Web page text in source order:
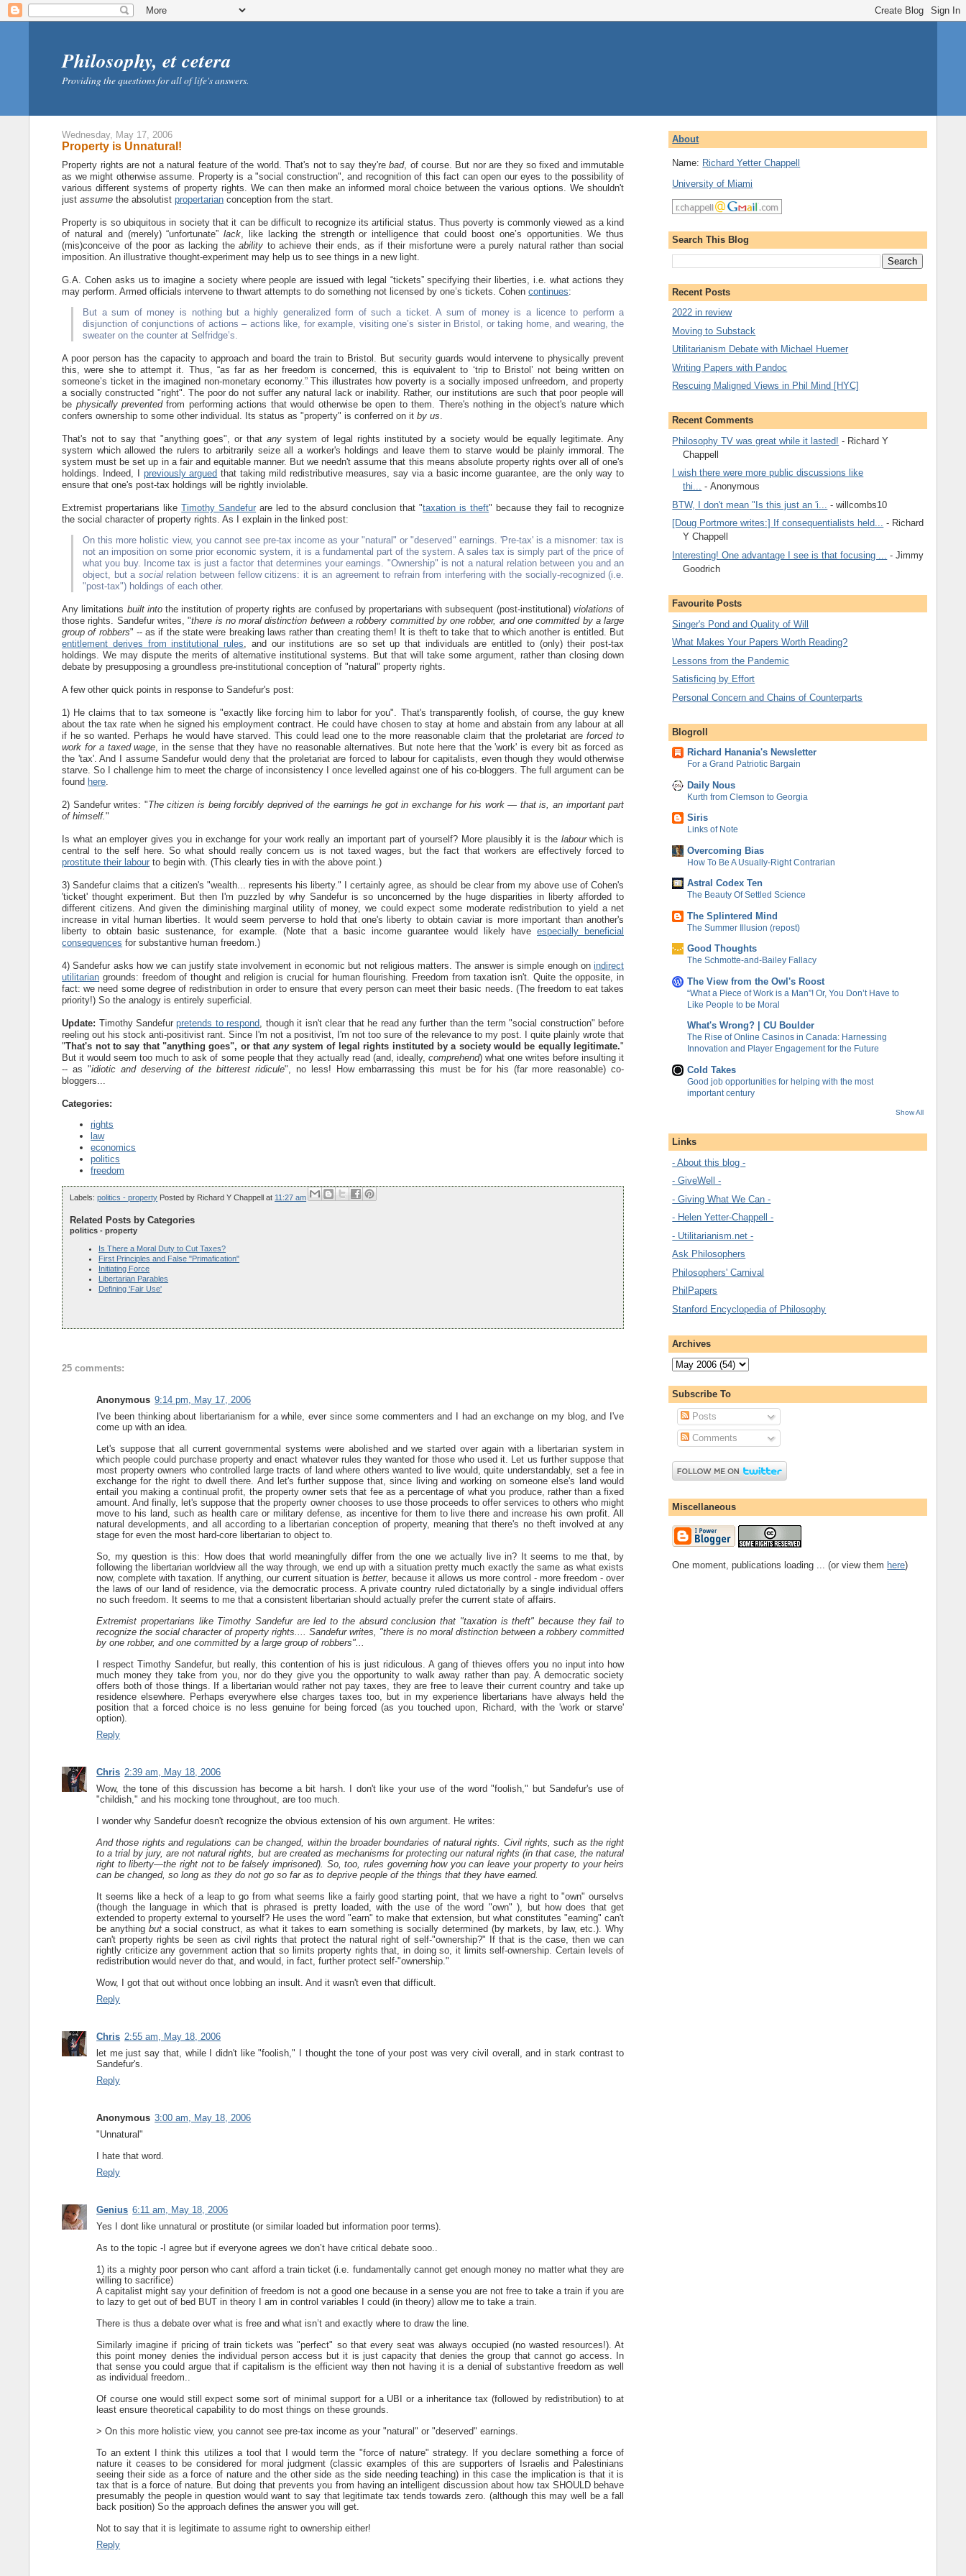
Philosophy, et cetera
Providing the questions for all of life's answers.
Wednesday, May 17, 2006
Property is Unnatural!
Property rights are not a natural feature of the world. That's not to say they'rebad, of course. But nor are they so fixed and immutable
as we might otherwise assume. Property is a "social construction", and recognition of this fact can open our eyes to the possibility of
various different systems of property rights. We can then make an informed moral choice between the various options. We shouldn't
justassume the absolutistpropertarian conception from the start.
Property is so ubiquitous in society that it can be difficult to recognize its artificial status. Thus poverty is commonly viewed as a kind
of natural and (merely) “unfortunate”lack , like lacking the strength or intelligence that could boost one’s opportunities. We thus
(mis)conceive of the poor as lacking theability to achieve their ends, as if their misfortune were a purely natural rather than social
imposition. An illustrative thought-experiment may help us to see things in a new light.
G.A. Cohen asks us to imagine a society where people are issued with legal “tickets” specifying their liberties, i.e. what actions they
may perform. Armed officials intervene to thwart attempts to do something not licensed by one’s tickets. Cohencontinues:
But a sum of money is nothing but a highly generalized form of such a ticket. A sum of money is a licence to perform a
disjunction of conjunctions of actions – actions like, for example, visiting one’s sister in Bristol, or taking home, and wearing, the
sweater on the counter at Selfridge’s.
A poor person has the capacity to approach and board the train to Bristol. But security guards would intervene to physically prevent
this, were she to attempt it. Thus, “as far as her freedom is concerned, this is equivalent to ‘trip to Bristol’ not being written on
someone’s ticket in the imagined non-monetary economy.” This illustrates how poverty is a socially imposed unfreedom, and property
a socially constructed "right". The poor do not suffer any natural lack or inability. Rather, our institutions are such that poor people will
be physically preventedfrom performing actions that would otherwise be open to them. There's nothing in the object's nature which
confers ownership to some other individual. Its status as "property" is conferred on itby us
That's not to say that "anything goes", or that anysystem of legal rights instituted by a society would be equally legitimate. Any
system which allowed the rulers to arbitrarily seize all a worker's holdings and leave them to starve would be plainly immoral. The
system must be set up in a fair and equitable manner. But we needn't assume that this means absolute property rights over all of one's
holdings. Indeed, I previously argued that taking mild redistributive measures, say via a basic income guarantee, are the only way to
ensure that one's post-tax holdings will be rightly inviolable.
Extremist propertarians likeTimothy Sandefur are led to the absurd conclusion that "taxation is theft" because they fail to recognize
the social character of property rights. As I explain in the linked post:
On this more holistic view, you cannot see pre-tax income as your "natural" or "deserved" earnings. 'Pre-tax' is a misnomer: tax is
not an imposition on some prior economic system, it is a fundamental part of the system. A sales tax is simply part of the price of
what you buy. Income tax is just a factor that determines your earnings. "Ownership" is not a natural relation between you and an
object, but a socialrelation between fellow citizens: it is an agreement to refrain from interfering with the socially-recognized (i.e.
"post-tax") holdings of each other.
Any limitations built intothe institution of property rights are confused by propertarians with subsequent (post-institutional) violations of
those rights. Sandefur writes, "there is no moral distinction between a robbery committed by one robber, and one committed by a large
group of robbers" -- as if the state were breaking laws rather than creating them! It is theft to take that to which another is entitled. But
entitlement derives from institutional rules , and our institutions are so set up that individuals are entitled to (only) their post-tax
holdings. We may dispute the merits of alternative institutional systems. But that will take some argument, rather than closing down
debate by presupposing a groundless pre-institutional conception of "natural" property rights.
A few other quick points in response to Sandefur's post:
1) He claims that to tax someone is "exactly like forcing him to labor for you". That's transparently foolish, of course, the guy knew
about the tax rate when he signed his employment contract. He could have chosen to stay at home and abstain from any labour at all
if he so wanted. Perhaps he would have starved. This could lead one to the more reasonable claim that the proletariat areforced to
work for a taxed wage , in the sense that they have no reasonable alternatives. But note here that the 'work' is every bit as forced as
the 'tax'. And I assume Sandefur would deny that the proletariat are forced to labour for capitalists, even though they would otherwise
starve. So I challenge him to meet the charge of inconsistency I once levelled against one of his co-bloggers. The full argument can be
found here
2) Sandefur writes: "The citizen is being forcibly deprived of the earnings he got in exchange for his work — that is, an important part
of himself."
Is what an employer gives you in exchange for your work really an important part of yourself? More plausibly it is the labourwhich is
central to the self here. So what should really concern us is not taxed wages, but the fact that workers are effectively forced to
prostitute their labour to begin with. (This clearly ties in with the above point.)
3) Sandefur claims that a citizen's "wealth... represents his liberty." I certainly agree, as should be clear from my above use of Cohen's
'ticket' thought experiment. But then I'm puzzled by why Sandefur is so unconcerned by the huge disparities in liberty afforded to
different citizens. And given the diminishing marginal utility of money, we could expect some moderate redistribution to yield a net
increase in vital human liberties. It would seem perverse to hold that one's liberty to obtain caviar is more important than another's
liberty to obtain basic sustenance, for example. (Note that a basic income guarantee would likely haveespecially beneficial
consequences for substantive human freedom.)
4) Sandefur asks how we can justify state involvement in economic but not religious matters. The answer is simple enough onindirect
utilitarian grounds: freedom of thought and religion is crucial for human flourishing. Freedom from taxation isn't. Quite the opposite, in
fact: we need some degree of redistribution in order to ensure that every person can meet their basic needs. (The freedom to eat takes
priority!) So the analogy is entirely superficial.
Update: Timothy Sandefurpretends to respond , though it isn't clear that he read any further than the term "social construction" before
reeling out his stock anti-positivist rant. Since I'm not a positivist, I'm not too sure of the relevance to my post. I quite plainly wrote that
"That's not to say that "anything goes", or that anysystem of legal rights instituted by a society would be equally legitimate."
But it would seem too much to ask of some people that they actually read (and, ideally, comprehend) what one writes before insulting it
-- as "idiotic and deserving of the bitterest ridicule", no less! How embarrassing this must be for his (far more reasonable) co-
bloggers...
Categories:
rights
law
economics
politics
freedom
Labels:politics - property Posted by Richard Y Chappell at 11:27 am
Related Posts by Categories
politics - property
Is There a Moral Duty to Cut Taxes?
First Principles and False "Primafication"
Initiating Force
Libertarian Parables
Defining 'Fair Use'
25 comments:
Anonymous 9:14 pm, May 17, 2006
I've been thinking about libertarianism for a while, ever since some commenters and I had an exchange on my blog, and I've
come up with an idea.
Let's suppose that all current governmental systems were abolished and we started over again with a libertarian system in
which people could purchase property and enact whatever rules they wanted for those who used it. Let us further suppose that
most property owners who controlled large tracts of land where others wanted to live would, quite understandably, set a fee in
exchange for the right to dwell there. And let's further suppose that, since living and working on someone else's land would
entail you making a continual profit, the property owner sets that fee as a percentage of what you produce, rather than a fixed
amount. And finally, let's suppose that the property owner chooses to use those proceeds to offer services to others who might
move to his land, such as health care or military defense, as incentive for them to live there and increase his own profit. All
natural developments, and all according to a libertarian conception of property, meaning that there's no theft involved at any
stage for even the most hard-core libertarian to object to.
So, my question is this: How does that world meaningfully differ from the one we actually live in? It seems to me that, by
following the libertarian worldview all the way through, we end up with a situation pretty much exactly the same as what exists
now, complete with taxation. If anything, our current situation isbetter, because it allows us more control - more freedom - over
the laws of our land of residence, via the democratic process. A private country ruled dictatorially by a single individual offers
no such freedom. It seems to me that a consistent libertarian should actually prefer the current state of affairs.
Extremist propertarians like Timothy Sandefur are led to the absurd conclusion that "taxation is theft" because they fail to
recognize the social character of property rights.... Sandefur writes, "there is no moral distinction between a robbery committed
by one robber, and one committed by a large group of robbers"...
I respect Timothy Sandefur, but really, this contention of his is just ridiculous. A gang of thieves offers you no input into how
much money they take from you, nor do they give you the opportunity to walk away rather than pay. A democratic society
offers both of those things. If a libertarian would rather not pay taxes, they are free to leave their current country and take up
residence elsewhere. Perhaps everywhere else charges taxes too, but in my experience libertarians have always held the
position that a forced choice is no less genuine for being forced (as you touched upon, Richard, with the 'work or starve'
option).
Reply
Chris 2:39 am, May 18, 2006
Wow, the tone of this discussion has become a bit harsh. I don't like your use of the word "foolish," but Sandefur's use of
"childish," and his mocking tone throughout, are too much.
I wonder why Sandefur doesn't recognize the obvious extension of his own argument. He writes:
And those rights and regulations can be changed, within the broader boundaries of natural rights. Civil rights, such as the right
to a trial by jury, are not natural rights, but are created as mechanisms for protecting our natural rights (in that case, the natural
right to liberty—the right not to be falsely imprisoned). So, too, rules governing how you can leave your property to your heirs
can be changed, so long as they do not go so far as to deprive people of the things that they have earned.
It seems like a heck of a leap to go from what seems like a fairly good starting point, that we have a right to "own" ourselvs
(though the language in which that is phrased is pretty loaded, with the use of the word "own" ), but how does that get
extended to property external to yourself? He uses the word "earn" to make that extension, but what constitutes "earning" can't
be anything buta social construct, as what it takes to earn something is socially determined (by markets, by law, etc.). Why
can't property rights be seen as civil rights that protect the natural right of self-"ownership?" If that is the case, then we can
rightly criticize any government action that so limits property rights that, in doing so, it limits self-ownership. Certain levels of
redistribution would never do that, and would, in fact, further protect self-"ownership."
Wow, I got that out without once lobbing an insult. And it wasn't even that difficult.
Reply
Chris 2:55 am, May 18, 2006
let me just say that, while I didn't like "foolish," I thought the tone of your post was very civil overall, and in stark contrast to
Sandefur's.
Reply
Anonymous 3:00 am, May 18, 2006
"Unnatural"
I hate that word.
Reply
Genius 6:11 am, May 18, 2006
Yes I dont like unnatural or prostitute (or similar loaded but information poor terms).
As to the topic -I agree but if everyone agrees we don’t have critical debate sooo..
1) its a mighty poor person who cant afford a train ticket (i.e. fundamentally cannot get enough money no matter what they are
willing to sacrifice)
A capitalist might say your definition of freedom is not a good one because in a sense you are not free to take a train if you are
to lazy to get out of bed BUT in theory I am in control variables I could (in theory) allow me to take a train.
There is thus a debate over what is free and what isn’t and exactly where to draw the line.
Similarly imagine if pricing of train tickets was "perfect" so that every seat was always occupied (no wasted resources!). At
this point money denies the individual person access but it is just capacity that denies the group that cannot go access. In
that sense you could argue that if capitalism is the efficient way then not having it is a denial of substantive freedom as well
as individual freedom..
Of course one would still expect some sort of minimal support for a UBI or a inheritance tax (followed by redistribution) to at
least ensure theoretical capability to do most things on these grounds.
> On this more holistic view, you cannot see pre-tax income as your "natural" or "deserved" earnings.
To an extent I think this utilizes a tool that I would term the "force of nature" strategy. If you declare something a force of
nature it ceases to be considered for moral judgment (classic examples of this are supporters of Israelis and Palestinians
seeing their side as a force of nature and the other side as the side needing teaching) in this case the implication is that it is
tax that is a force of nature. But doing that prevents you from having an intelligent discussion about how tax SHOULD behave
presumably the people in question would want to say that legitimate tax tends towards zero. (although this may well be a fall
back position) So the approach defines the answer you will get.
Not to say that it is legitimate to assume right to ownership either!
Reply
About
Name: Richard Yetter Chappell
University of Miami
Search This Blog
Recent Posts
2022 in review
Moving to Substack
Utilitarianism Debate with Michael Huemer
Writing Papers with Pandoc
Rescuing Maligned Views in Phil Mind [HYC]
Recent Comments
Philosophy TV was great while it lasted! - Richard Y
Chappell
I wish there were more public discussions like
thi... - Anonymous
BTW, I don't mean "Is this just an 'i...
- willcombs10
[Doug Portmore writes:] If consequentialists held... - Richard
Y Chappell
Interesting! One advantage I see is that focusing ...
- Jimmy
Goodrich
Favourite Posts
Singer's Pond and Quality of Will
What Makes Your Papers Worth Reading?
Lessons from the Pandemic
Satisficing by Effort
Personal Concern and Chains of Counterparts
Blogroll
Richard Hanania's Newsletter
For a Grand Patriotic Bargain
Daily Nous
Kurth from Clemson to Georgia
Siris
Links of Note
Overcoming Bias
How To Be A Usually-Right Contrarian
Astral Codex Ten
The Beauty Of Settled Science
The Splintered Mind
The Summer Illusion (repost)
Good Thoughts
The Schmotte-and-Bailey Fallacy
The View from the Owl's Roost
“What a Piece of Work is a Man”! Or, You Don’t Have to
Like People to be Moral
What's Wrong? | CU Boulder
The Rise of Online Casinos in Canada: Harnessing
Innovation and Player Engagement for the Future
Cold Takes
Good job opportunities for helping with the most
important century
Show All
Links
- About this blog -
- GiveWell -
- Giving What We Can -
- Helen Yetter-Chappell -
- Utilitarianism.net -
Ask Philosophers
Philosophers' Carnival
PhilPapers
Stanford Encyclopedia of Philosophy
Archives
Subscribe To
Posts
Comments
Miscellaneous
One moment, publications loading ... (or view them here)